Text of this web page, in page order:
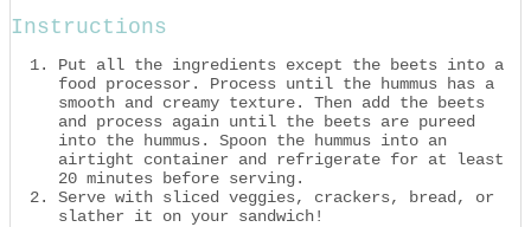
Instructions
Put all the ingredients except the beets into a
food processor. Process until the hummus has a
smooth and creamy texture. Then add the beets
and process again until the beets are pureed
into the hummus. Spoon the hummus into an
airtight container and refrigerate for at least
20 minutes before serving.
Serve with sliced veggies, crackers, bread, or
slather it on your sandwich!